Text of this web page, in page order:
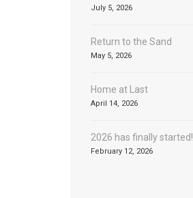
July 5, 2026
Return to the Sand
May 5, 2026
Home at Last
April 14, 2026
2026 has finally started!
February 12, 2026